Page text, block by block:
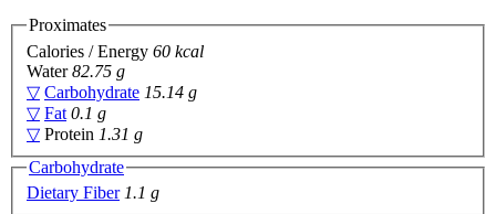
Proximates
Calories / Energy 60 kcal
Water82.75 g
▽ Carbohydrate 15.14 g
▽ Fat 0.1 g
▽ Protein 1.31 g
Carbohydrate
Dietary Fiber 1.1 g